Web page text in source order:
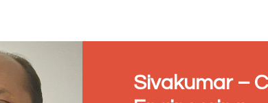
Sivakumar –